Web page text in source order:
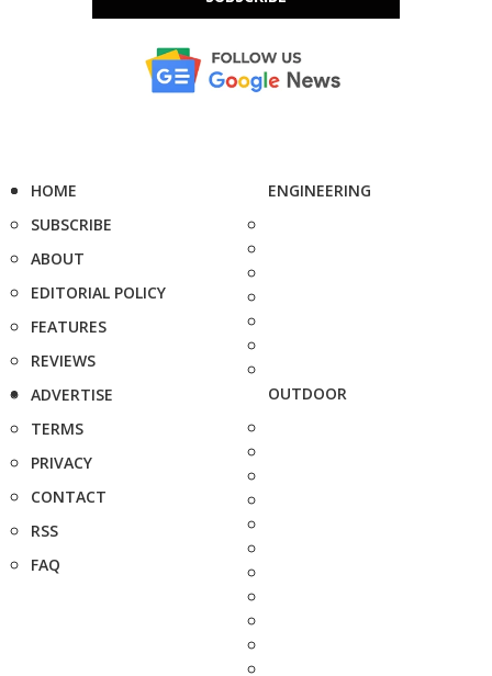
HOME
SUBSCRIBE
ABOUT
EDITORIAL POLICY
FEATURES
REVIEWS
ADVERTISE
TERMS
PRIVACY
CONTACT
RSS
FAQ
ENGINEERING
OUTDOOR